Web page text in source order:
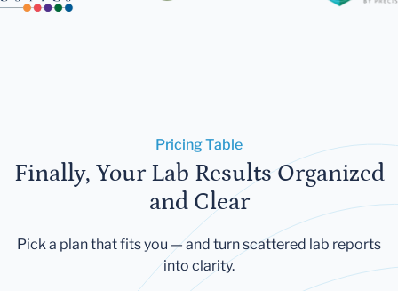
Pricing Table
Finally, Your Lab Results Organized
and Clear
Pick a plan that fits you — and turn scattered lab reports
into clarity.